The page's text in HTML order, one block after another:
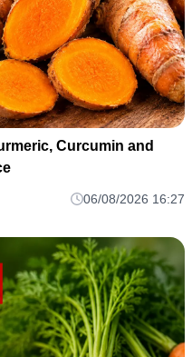
Curcumin and
06/08/2026 16:27